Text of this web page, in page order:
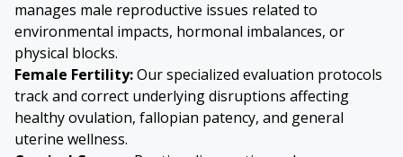
manages male reproductive issues related to
environmental impacts, hormonal imbalances, or
physical blocks.
Female Fertility:Our specialized evaluation protocols
track and correct underlying disruptions affecting
healthy ovulation, fallopian patency, and general
uterine wellness.